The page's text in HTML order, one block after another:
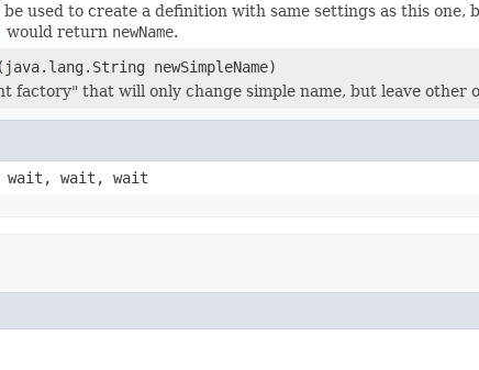
used to create a definition with same settings as this
would return newName.
(java.lang.String newSimpleName)
factory" that will only change simple name, but leave other
wait, wait, wait